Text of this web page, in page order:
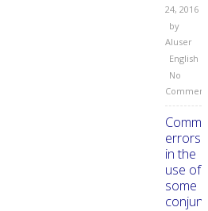
24, 2016
by
AIuser
English
No
Comment
errors
in the
use of
some